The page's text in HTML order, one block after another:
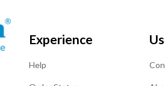
Experience
Help